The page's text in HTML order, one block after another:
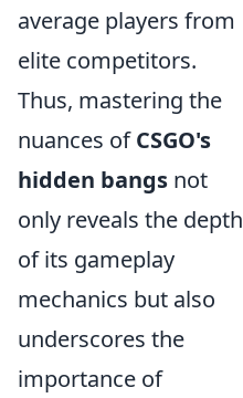
average players from
elite competitors.
Thus, mastering the
nuances ofCSGO's
hidden bangs not
only reveals the depth
of its gameplay
mechanics but also
underscores the
importance of